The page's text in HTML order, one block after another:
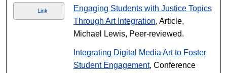
Link
Engaging Students with Justice Topics
Through Art Integration, Article,
Michael Lewis, Peer-reviewed.
Integrating Digital Media Art to Foster
Student Engagement, Conference